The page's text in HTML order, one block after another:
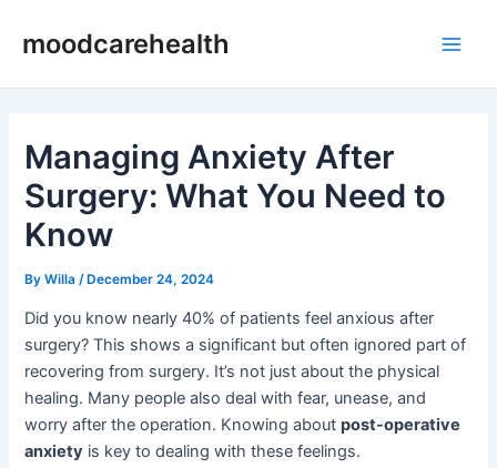
moodcarehealth
Managing Anxiety After
Surgery: What You Need to
Know
ByWilla /December 24, 2024
Did you know nearly 40% of patients feel anxious after
surgery? This shows a significant but often ignored part of
recovering from surgery. It’s not just about the physical
healing. Many people also deal with fear, unease, and
worry after the operation. Knowing aboutpost-operative
anxiety is key to dealing with these feelings.
navigation